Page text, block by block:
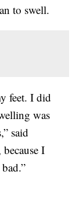
to swell.
feet. I did
was
said
I